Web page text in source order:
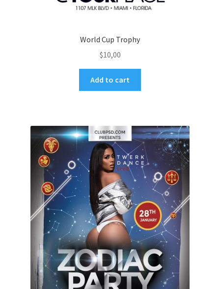
World Cup Trophy
$10,00
Add to cart